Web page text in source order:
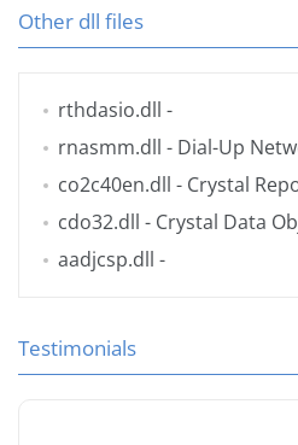
Other dll files
rthdasio.dll -
rnasmm.dll - Dial-Up
co2c40en.dll - Crystal
cdo32.dll - Crystal Data
aadjcsp.dll -
Testimonials